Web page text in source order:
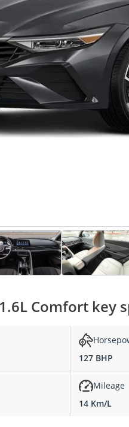
Comfort key
127 BHP
Mileage
14 Km/L